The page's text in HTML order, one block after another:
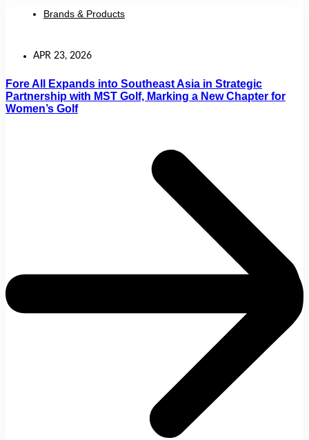
Brands & Products
APR 23, 2026
Fore All Expands into Southeast Asia in Strategic
Partnership with MST Golf, Marking a New Chapter for
Women’s Golf